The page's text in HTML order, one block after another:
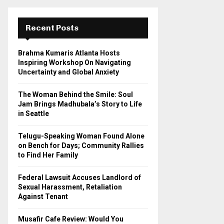
r
:
E
A
Recent Posts
Brahma Kumaris Atlanta Hosts
Inspiring Workshop On Navigating
Uncertainty and Global Anxiety
The Woman Behind the Smile: Soul
Jam Brings Madhubala’s Story to Life
in Seattle
Telugu-Speaking Woman Found Alone
on Bench for Days; Community Rallies
to Find Her Family
Federal Lawsuit Accuses Landlord of
Sexual Harassment, Retaliation
Against Tenant
Musafir Cafe Review: Would You